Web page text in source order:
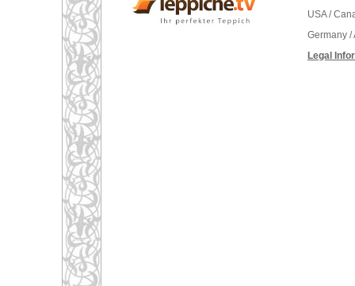
USA /
Germany
Legal